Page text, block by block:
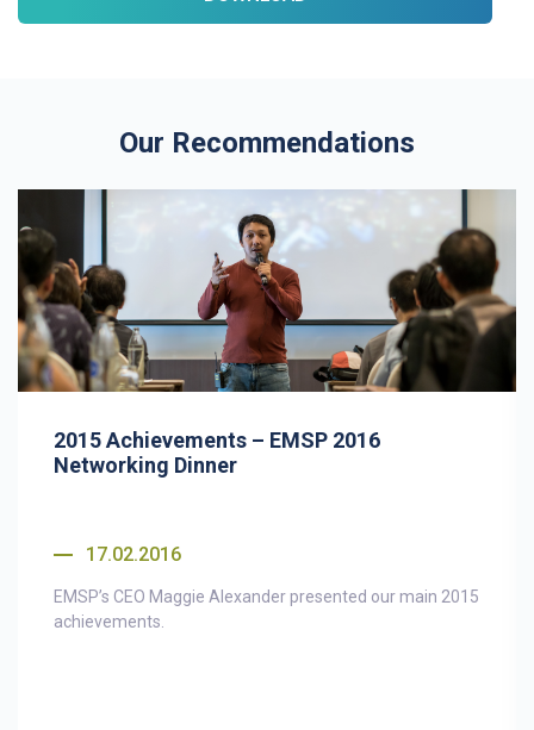
Our Recommendations
2015 Achievements – EMSP 2016
Networking Dinner
17.02.2016
EMSP’s CEO Maggie Alexander presented our main 2015
achievements.